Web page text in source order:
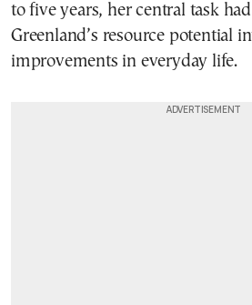
to five years, her central task
Greenland’s resource potential
improvements in everyday life.